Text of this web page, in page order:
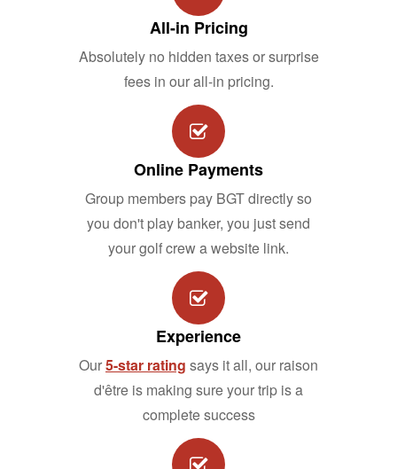
All-in Pricing
Absolutely no hidden taxes or surprise
fees in our all-in pricing.
Online Payments
Group members pay BGT directly so
you don't play banker, you just send
your golf crew a website link.
Experience
Our5-star rating says it all, our raison
d'être is making sure your trip is a
complete success